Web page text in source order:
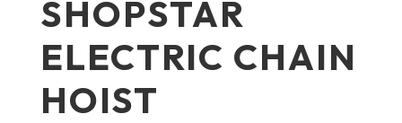
SHOPSTAR
ELECTRIC CHAIN
HOIST